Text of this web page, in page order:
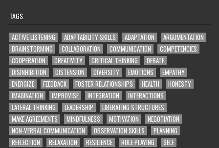
TAGS
ACTIVE LISTENING ADAPTABILITY SKILLS ADAPTATION
ARGUMENTATION
BRAINSTORMING
COLLABORATION COMMUNICATION
COMPETENCIES
COOPERATION
CREATIVITY CRITICAL THINKING
DEBATE
DISINHIBITION
DISTENSION DIVERSITY EMOTIONS
EMPATHY
ENERGIZE
FEEDBACK FOSTER RELATIONSHIPS HEALTH
HONESTY
IMAGINATION
IMPROVISE INTEGRATION
INTERACTIONS
LATERAL THINKING
LEADERSHIP
LIBERATING STRUCTURES
MAKE AGREEMENTS
MINDFULNESS MOTIVATION
NEGOTIATION
NON-VERBAL COMMUNICATION
OBSERVATION SKILLS
PLANNING
REFLECTION
RELAXATION RESILIENCE ROLE PLAYING
SELF